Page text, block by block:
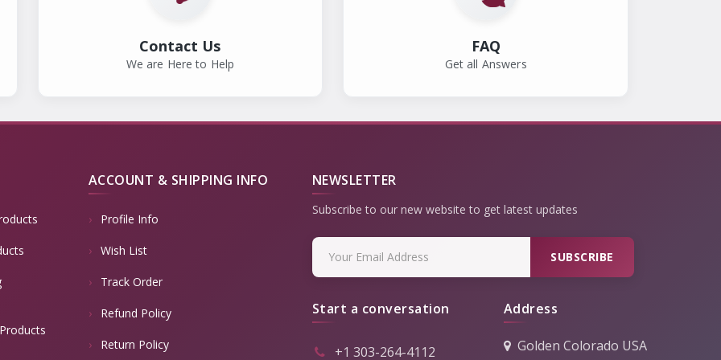
Contact Us
We are Here to Help
FAQ
Get all Answers
ACCOUNT & SHIPPING INFO
Profile Info
Wish List
Track Order
Refund Policy
Return Policy
NEWSLETTER
Subscribe to our new website to get latest updates
SUBSCRIBE
Start a conversation
+1 303-264-4112
Address
Golden Colorado USA